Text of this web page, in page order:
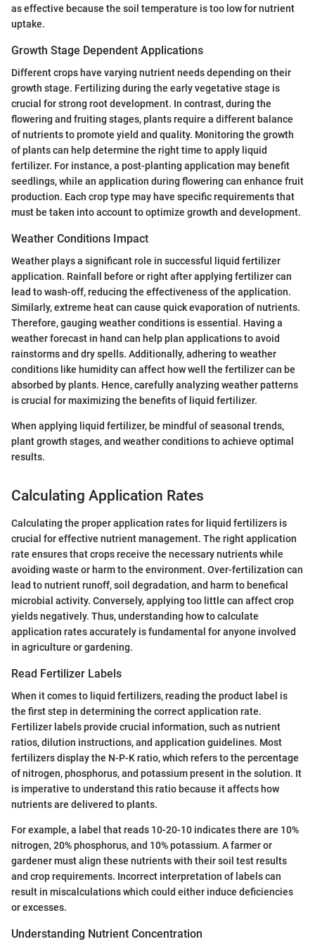
as effective because the soil temperature is too low for nutrient
uptake.
Growth Stage Dependent Applications
Different crops have varying nutrient needs depending on their
growth stage. Fertilizing during the early vegetative stage is
crucial for strong root development. In contrast, during the
flowering and fruiting stages, plants require a different balance
of nutrients to promote yield and quality. Monitoring the growth
of plants can help determine the right time to apply liquid
fertilizer. For instance, a post-planting application may benefit
seedlings, while an application during flowering can enhance fruit
production. Each crop type may have specific requirements that
must be taken into account to optimize growth and development.
Weather Conditions Impact
Weather plays a significant role in successful liquid fertilizer
application. Rainfall before or right after applying fertilizer can
lead to wash-off, reducing the effectiveness of the application.
Similarly, extreme heat can cause quick evaporation of nutrients.
Therefore, gauging weather conditions is essential. Having a
weather forecast in hand can help plan applications to avoid
rainstorms and dry spells. Additionally, adhering to weather
conditions like humidity can affect how well the fertilizer can be
absorbed by plants. Hence, carefully analyzing weather patterns
is crucial for maximizing the benefits of liquid fertilizer.
When applying liquid fertilizer, be mindful of seasonal trends,
plant growth stages, and weather conditions to achieve optimal
results.
Calculating Application Rates
Calculating the proper application rates for liquid fertilizers is
crucial for effective nutrient management. The right application
rate ensures that crops receive the necessary nutrients while
avoiding waste or harm to the environment. Over-fertilization can
lead to nutrient runoff, soil degradation, and harm to benefical
microbial activity. Conversely, applying too little can affect crop
yields negatively. Thus, understanding how to calculate
application rates accurately is fundamental for anyone involved
in agriculture or gardening.
Read Fertilizer Labels
When it comes to liquid fertilizers, reading the product label is
the first step in determining the correct application rate.
Fertilizer labels provide crucial information, such as nutrient
ratios, dilution instructions, and application guidelines. Most
fertilizers display the N-P-K ratio, which refers to the percentage
of nitrogen, phosphorus, and potassium present in the solution. It
is imperative to understand this ratio because it affects how
nutrients are delivered to plants.
For example, a label that reads 10-20-10 indicates there are 10%
nitrogen, 20% phosphorus, and 10% potassium. A farmer or
gardener must align these nutrients with their soil test results
and crop requirements. Incorrect interpretation of labels can
result in miscalculations which could either induce deficiencies
or excesses.
Understanding Nutrient Concentration